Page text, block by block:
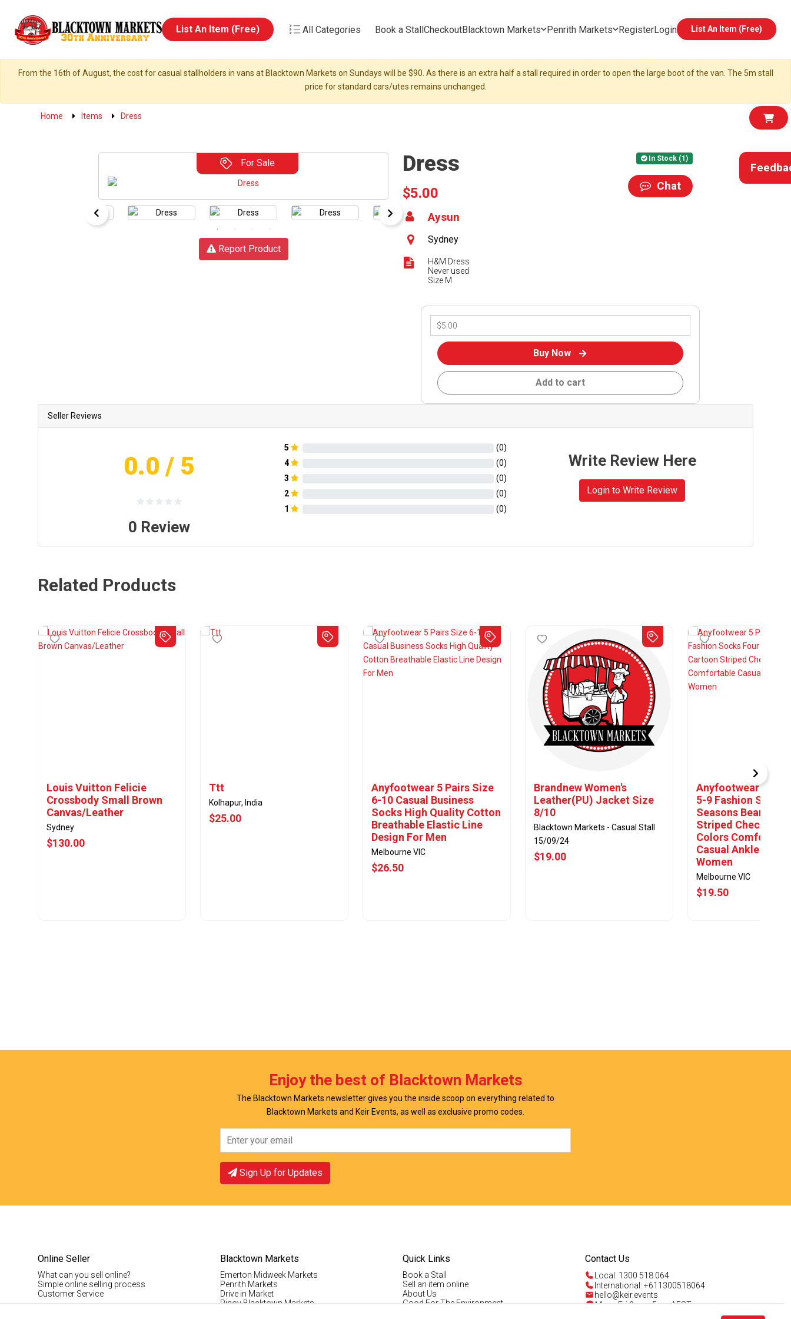
List An Item (Free) All Categories Book a StallCheckoutBlacktown Markets Penrith Markets RegisterLogin List An Item (Free)
From the 16th of August, the cost for casual stallholders in vans at Blacktown Markets on Sundays will be $90. As there is an extra half a stall required in order to open the large boot of the van. The 5m stall
price for standard cars/utes remains unchanged.
Home Items Dress
For Sale
Report Product
In Stock (1)
Dress
Chat
$5.00
Aysun
Sydney
H&M Dress
Never used
Size M
Buy Now
Add to cart
Seller Reviews
0.0 / 5
0 Review
5 (0)
4
(0)
3
(0)
2
(0)
1
(0)
Write Review Here
Login to Write Review
Related Products
Louis Vuitton Felicie
Crossbody Small Brown
Canvas/Leather
Sydney
$130.00
Ttt
Kolhapur, India
$25.00
Anyfootwear 5 Pairs Size
6-10 Casual Business
Socks High Quality Cotton
Breathable Elastic Line
Design For Men
Melbourne VIC
$26.50
Brandnew Women's
Leather(PU) Jacket Size
8/10
Blacktown Markets - Casual Stall
15/09/24
$19.00
Anyfootwear 5
5-9 Fashion Socks
Seasons Bear
Striped
Colors
Casual Ankle
Women
Melbourne VIC
$19.50
Enjoy the best of Blacktown Markets
The Blacktown Markets newsletter gives you the inside scoop on everything related to
Blacktown Markets and Keir Events, as well as exclusive promo codes.
Sign Up for Updates
Online Seller
What can you sell online?
Simple online selling process
Customer Service
Blacktown Markets
Emerton Midweek Markets
Penrith Markets
Drive in Market
Pinoy Blacktown Markets
Quick Links
Book a Stall
Sell an item online
About Us
Good For The Environment
Contact Us
Local: 1300 518 064
International: +611300518064
hello@keir.events
Mon - Fri 9am - 5pm AEST